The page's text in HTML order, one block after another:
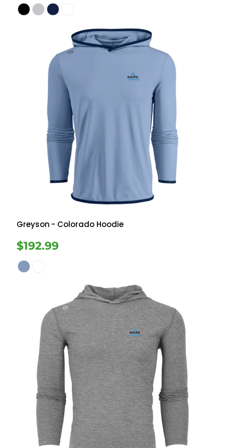
Greyson - Colorado Hoodie
$192.99